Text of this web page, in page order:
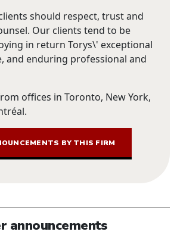
should respect, trust and
Our clients tend to be
in return Torys\' exceptional
and enduring professional and
offices in Toronto, New York,
BY THIS FIRM
announcements